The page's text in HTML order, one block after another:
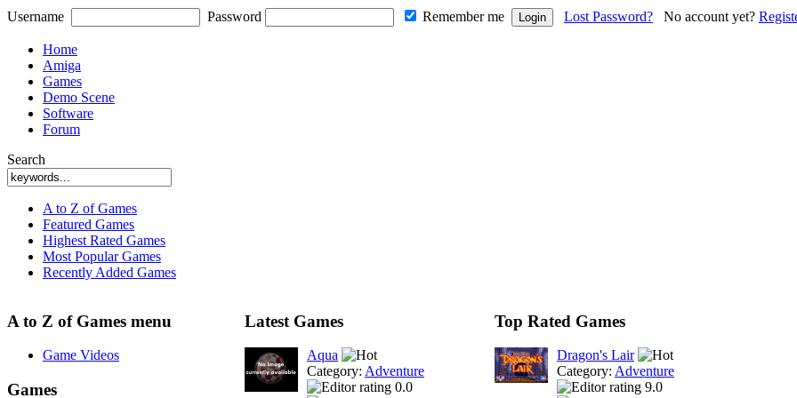
Username Password Remember me Lost Password? No account yet?
Home
Amiga
Games
Demo Scene
Software
Forum
Search
A to Z of Games
Featured Games
Highest Rated Games
Most Popular Games
Recently Added Games
A to Z of Games menu
Game Videos
Games
Latest Games
Aqua
Category: Adventure
0.0
Top Rated Games
Dragon's Lair
Category: Adventure
9.0